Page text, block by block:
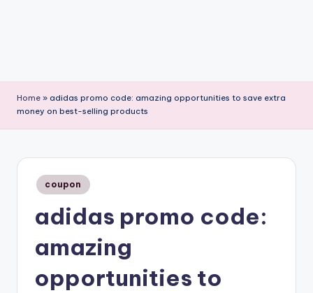
Home » adidas promo code: amazing opportunities to save extra
money on best-selling products
Posted
in
coupon
adidas promo code:
amazing
opportunities to